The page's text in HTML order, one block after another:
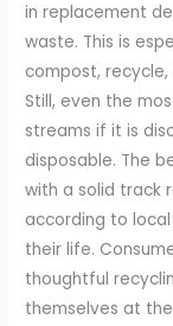
in replacement
waste. This is
compost,
Still, even the
streams if it is
disposable. The
with a solid track
according to
their life.
thoughtful
themselves at